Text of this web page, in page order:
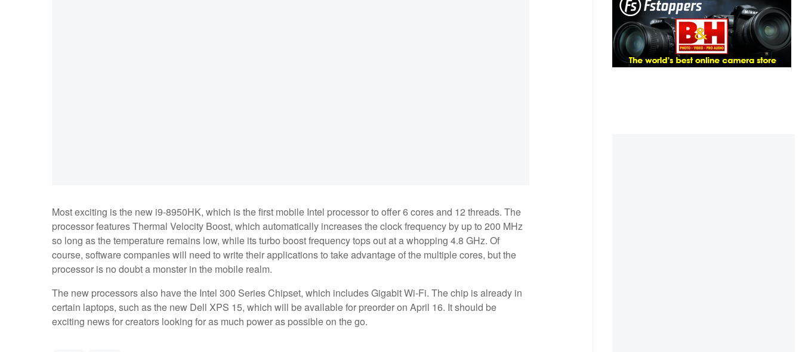
Most exciting is the new i9-8950HK, which is the first mobile Intel processor to offer 6 cores and 12 threads. The
processor features Thermal Velocity Boost, which automatically increases the clock frequency by up to 200 MHz
so long as the temperature remains low, while its turbo boost frequency tops out at a whopping 4.8 GHz. Of
course, software companies will need to write their applications to take advantage of the multiple cores, but the
processor is no doubt a monster in the mobile realm.
The new processors also have the Intel 300 Series Chipset, which includes Gigabit Wi-Fi. The chip is already in
certain laptops, such as the new Dell XPS 15, which will be available for preorder on April 16. It should be
exciting news for creators looking for as much power as possible on the go.